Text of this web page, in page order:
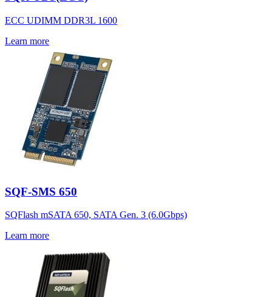
ECC UDIMM DDR3L 1600
Learn more
SQF-SMS 650
SQFlash mSATA 650, SATA Gen. 3 (6.0Gbps)
Learn more